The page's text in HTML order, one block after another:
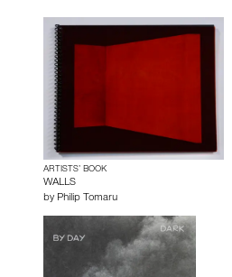
ARTISTS’ BOOK
WALLS
by Philip Tomaru